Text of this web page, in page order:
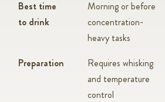
Best time
to drink
Morning or before
concentration-
heavy tasks
Preparation
Requires whisking
and temperature
control